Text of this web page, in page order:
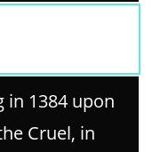
in 1384 upon
Cruel, in